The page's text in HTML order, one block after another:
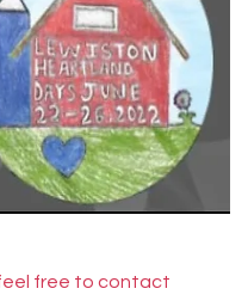
free to contact